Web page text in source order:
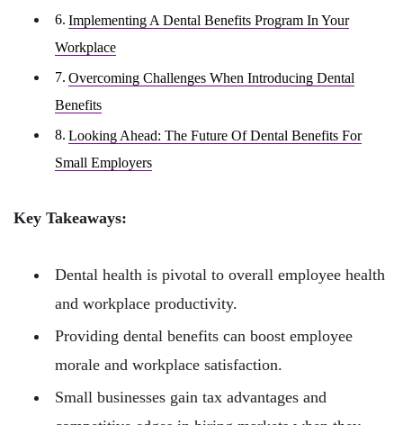
Implementing A Dental Benefits Program In Your
Workplace
Overcoming Challenges When Introducing Dental
Benefits
Looking Ahead: The Future Of Dental Benefits For
Small Employers
Key Takeaways:
Dental health is pivotal to overall employee health
and workplace productivity.
Providing dental benefits can boost employee
morale and workplace satisfaction.
Small businesses gain tax advantages and